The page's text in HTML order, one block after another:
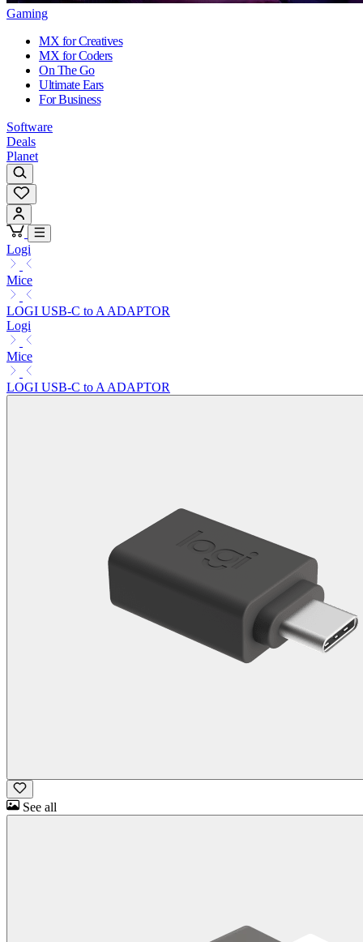
Gaming
MX for Creatives
MX for Coders
On The Go
Ultimate Ears
For Business
Software
Deals
Planet
Logi
Mice
LOGI USB-C to A ADAPTOR
Logi
Mice
LOGI USB-C to A ADAPTOR
See all